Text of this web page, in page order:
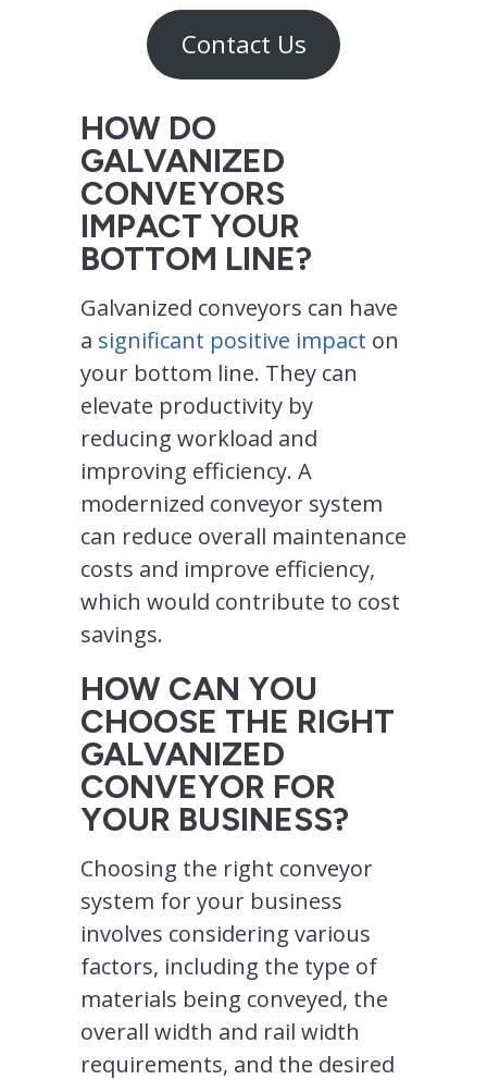
Contact Us
HOW DO
GALVANIZED
CONVEYORS
IMPACT YOUR
BOTTOM LINE?
Galvanized conveyors can have
a significant positive impact on
your bottom line. They can
elevate productivity by
reducing workload and
improving efficiency. A
modernized conveyor system
can reduce overall maintenance
costs and improve efficiency,
which would contribute to cost
savings.
HOW CAN YOU
CHOOSE THE RIGHT
GALVANIZED
CONVEYOR FOR
YOUR BUSINESS?
Choosing the right conveyor
system for your business
involves considering various
factors, including the type of
materials being conveyed, the
overall width and rail width
requirements, and the desired